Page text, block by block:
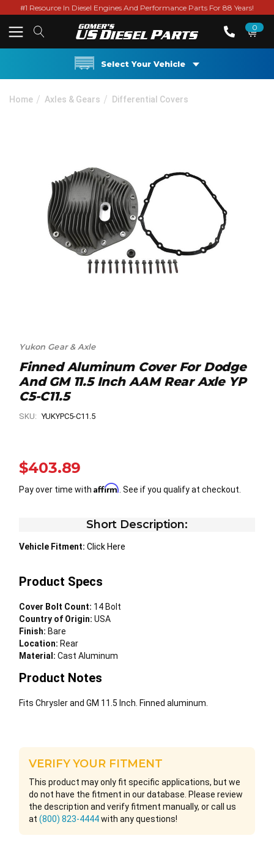
#1 Resource In Diesel Engines And Performance Parts For 88 Years!
0
Select Your Vehicle
Home Axles & Gears Differential Covers
Yukon Gear & Axle
Finned Aluminum Cover For Dodge
And GM 11.5 Inch AAM Rear Axle YP
C5-C11.5
SKU: YUKYPC5-C11.5
$403.89
Pay over time with Affirm . See if you qualify at checkout.
Short Description:
Vehicle Fitment: Click Here
Product Specs
Cover Bolt Count: 14 Bolt
Country of Origin: USA
Finish: Bare
Location: Rear
Material: Cast Aluminum
Product Notes
Fits Chrysler and GM 11.5 Inch. Finned aluminum.
VERIFY YOUR FITMENT
This product may only fit specific applications, but we
do not have the fitment in our database. Please review
the description and verify fitment manually, or call us
at (800) 823-4444with any questions!